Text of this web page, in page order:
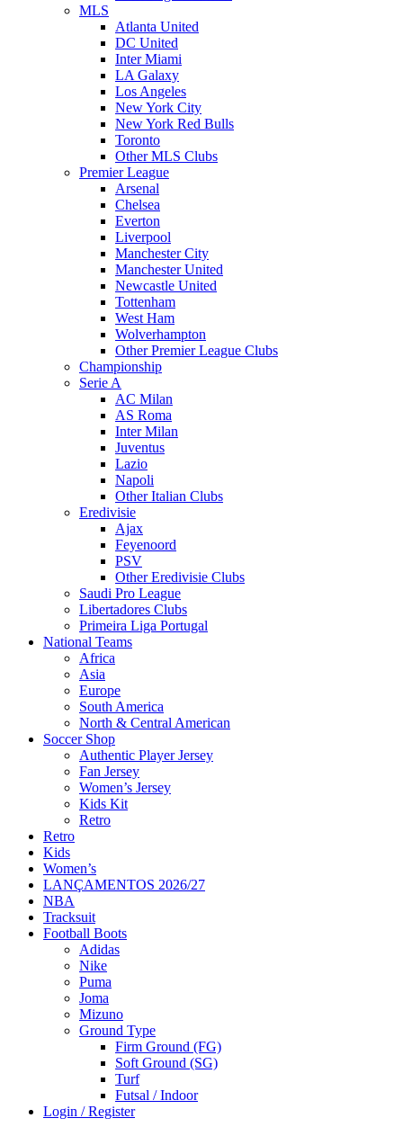
MLS
Atlanta United
DC United
Inter Miami
LA Galaxy
Los Angeles
New York City
New York Red Bulls
Toronto
Other MLS Clubs
Premier League
Arsenal
Chelsea
Everton
Liverpool
Manchester City
Manchester United
Newcastle United
Tottenham
West Ham
Wolverhampton
Other Premier League Clubs
Championship
Serie A
AC Milan
AS Roma
Inter Milan
Juventus
Lazio
Napoli
Other Italian Clubs
Eredivisie
Ajax
Feyenoord
PSV
Other Eredivisie Clubs
Saudi Pro League
Libertadores Clubs
Primeira Liga Portugal
National Teams
Africa
Asia
Europe
South America
North & Central American
Soccer Shop
Authentic Player Jersey
Fan Jersey
Women’s Jersey
Kids Kit
Retro
Retro
Kids
Women’s
LANÇAMENTOS 2026/27
NBA
Tracksuit
Football Boots
Adidas
Nike
Puma
Joma
Mizuno
Ground Type
Firm Ground (FG)
Soft Ground (SG)
Turf
Futsal / Indoor
Login / Register